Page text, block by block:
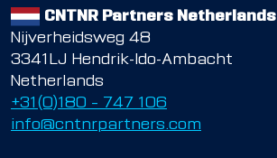
CNTNR Partners Netherlands
Nijverheidsweg 48
3341LJ Hendrik-Ido-Ambacht
Netherlands
+31(0)180 – 747 106
info@cntnrpartners.com